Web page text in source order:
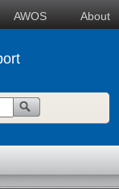
AWOS About